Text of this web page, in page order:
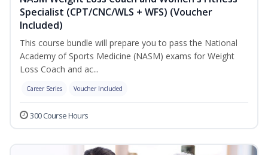
Specialist (CPT/CNC/WLS + WFS) (Voucher
Included)
This course bundle will prepare you to pass the National
Academy of Sports Medicine (NASM) exams for Weight
Loss Coach and ac...
Career Series Voucher Included
300 Course Hours